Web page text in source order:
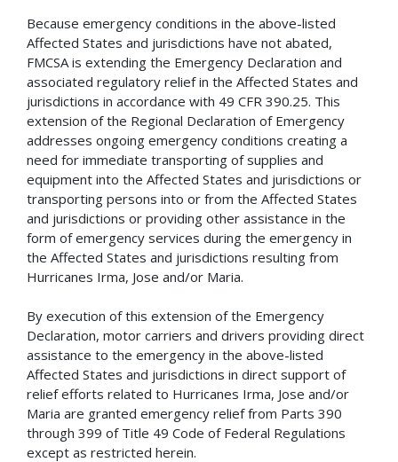
Because emergency conditions in the above-listed
Affected States and jurisdictions have not abated,
FMCSA is extending the Emergency Declaration and
associated regulatory relief in the Affected States and
jurisdictions in accordance with 49 CFR 390.25. This
extension of the Regional Declaration of Emergency
addresses ongoing emergency conditions creating a
need for immediate transporting of supplies and
equipment into the Affected States and jurisdictions or
transporting persons into or from the Affected States
and jurisdictions or providing other assistance in the
form of emergency services during the emergency in
the Affected States and jurisdictions resulting from
Hurricanes Irma, Jose and/or Maria.
By execution of this extension of the Emergency
Declaration, motor carriers and drivers providing direct
assistance to the emergency in the above-listed
Affected States and jurisdictions in direct support of
relief efforts related to Hurricanes Irma, Jose and/or
Maria are granted emergency relief from Parts 390
through 399 of Title 49 Code of Federal Regulations
except as restricted herein.